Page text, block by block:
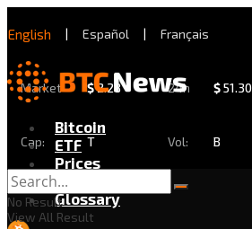
English | Español | Français
Market
Cap:
$2.28
T
24h
Vol:
$51.30
B
Bitcoin
ETF
Prices
Exchanges
Glossary
No Result
View All Result